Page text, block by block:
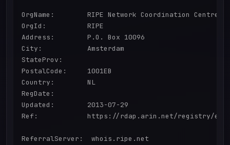
OrgName:        RIPE Network Coordination Centre
OrgId:          RIPE
Address:        P.O. Box 10096
City:           Amsterdam
StateProv:
PostalCode:     1001EB
Country:        NL
RegDate:
Updated:        2013-07-29
Ref:            https://rdap.arin.net/registry/
ReferralServer:  whois.ripe.net